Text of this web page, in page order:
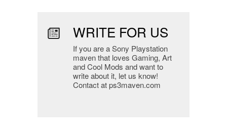
WRITE FOR US
If you are a Sony Playstation
maven that loves Gaming, Art
and Cool Mods and want to
write about it, let us know!
Contact at ps3maven.com